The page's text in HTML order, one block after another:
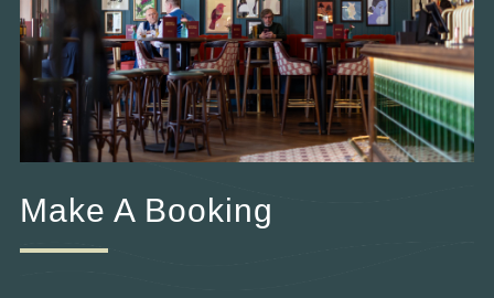
Make A Booking